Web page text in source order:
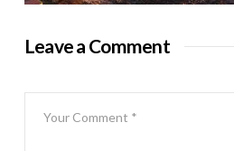
Leave a Comment